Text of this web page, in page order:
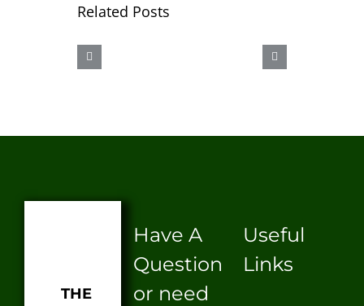
Related Posts
AAAHHHH
ICE
THE
Have A
Question
or need
Useful
Links